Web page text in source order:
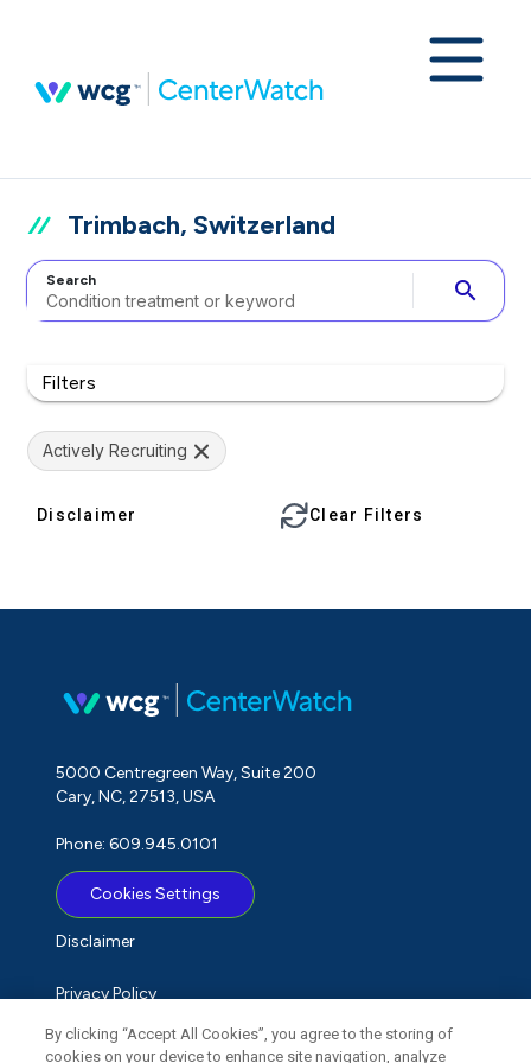
Trimbach, Switzerland
Search search
Filters
Actively Recruiting
Disclaimer Clear Filters
5000 Centregreen Way, Suite 200
Cary, NC, 27513, USA
Phone: 609.945.0101
Cookies Settings
Disclaimer
Privacy Policy
Term of Use
By clicking “Accept All Cookies”, you agree to the storing of
cookies on your device to enhance site navigation, analyze